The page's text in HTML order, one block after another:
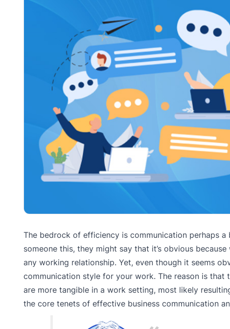
The bedrock of efficiency is communication perhaps
someone this, they might say that it’s obvious
any working relationship. Yet, even though it seems
communication style for your work. The reason is
are more tangible in a work setting, most likely
the core tenets of effective business communication